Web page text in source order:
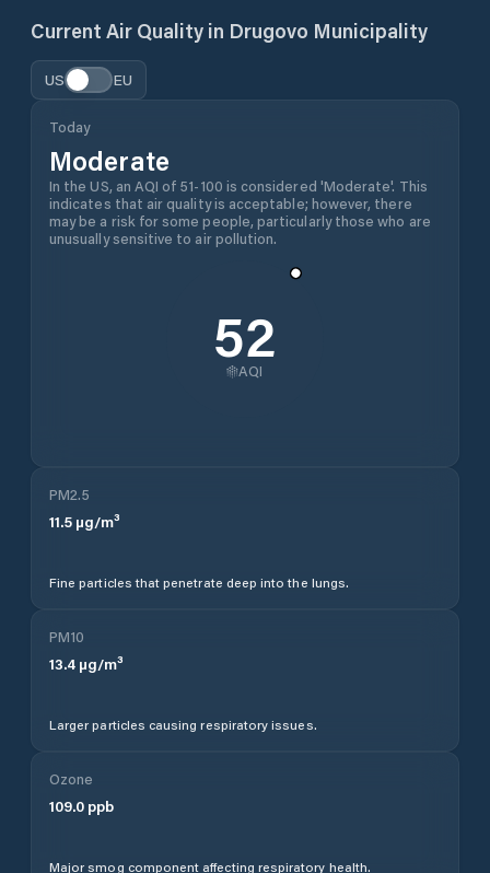
Current Air Quality in Drugovo Municipality
US EU
Today
Moderate
In the US, an AQI of 51-100 is considered 'Moderate'. This
indicates that air quality is acceptable; however, there
may be a risk for some people, particularly those who are
unusually sensitive to air pollution.
52
AQI
PM2.5
11.5 µg/m³
Fine particles that penetrate deep into the lungs.
PM10
13.4 µg/m³
Larger particles causing respiratory issues.
Ozone
109.0 ppb
Major smog component affecting respiratory health.